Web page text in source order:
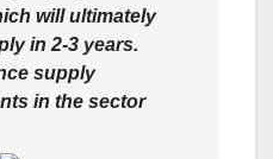
will ultimately
in 2-3 years.
supply
in the sector